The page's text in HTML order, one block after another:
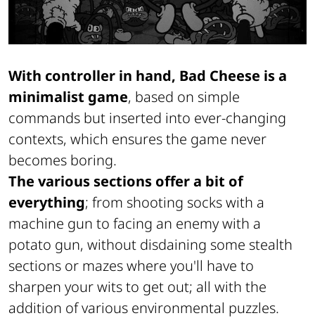
With controller in hand, Bad Cheese is a
minimalist game, based on simple
commands but inserted into ever-changing
contexts, which ensures the game never
becomes boring.
The various sections offer a bit of
everything; from shooting socks with a
machine gun to facing an enemy with a
potato gun, without disdaining some stealth
sections or mazes where you'll have to
sharpen your wits to get out; all with the
addition of various environmental puzzles.